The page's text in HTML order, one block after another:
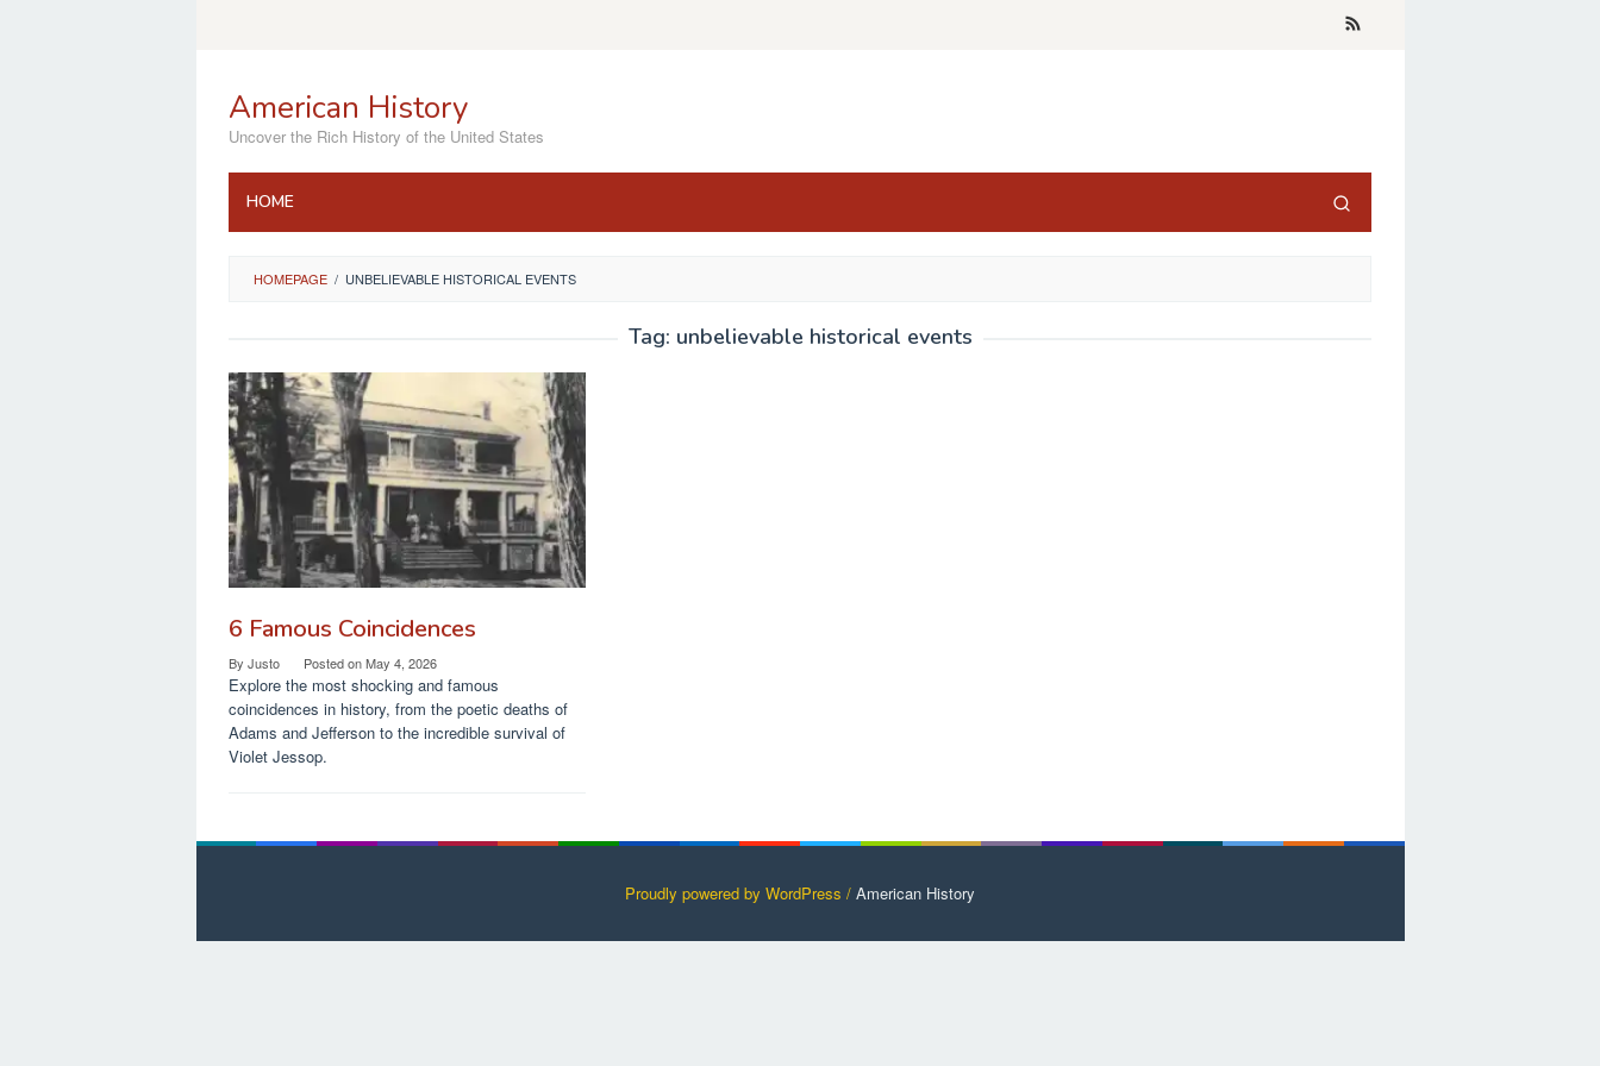
American History
Uncover the Rich History of the United States
HOME
HOMEPAGE / UNBELIEVABLE HISTORICAL EVENTS
Tag: unbelievable historical events
6 Famous Coincidences
By Justo Posted onMay 4, 2026
Explore the most shocking and famous
coincidences in history, from the poetic deaths of
Adams and Jefferson to the incredible survival of
Violet Jessop.
Proudly powered by WordPress / American History